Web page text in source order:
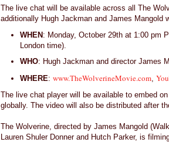
The live chat will be available across all The
additionally Hugh Jackman and James Mangold
WHEN: Monday, October 29th at 1:00 pm
London time).
WHO: Hugh Jackman and director James
WHERE: www.TheWolverineMovie.com,
The live chat player will be available to embed
globally. The video will also be distributed after
The Wolverine, directed by James Mangold
Lauren Shuler Donner and Hutch Parker, is